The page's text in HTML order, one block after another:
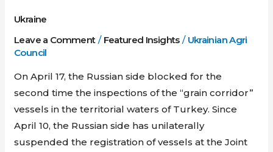
Ukraine
Leave a Comment / Featured Insights/ Ukrainian Agri
Council
On April 17, the Russian side blocked for the
second time the inspections of the “grain corridor”
vessels in the territorial waters of Turkey. Since
April 10, the Russian side has unilaterally
suspended the registration of vessels at the Joint